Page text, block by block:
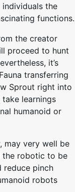
the
functions.
the creator
proceed to hunt
it’s
transferring
Sprout right into
learnings
humanoid or
may very well be
the robotic to be
reduce pinch
robots